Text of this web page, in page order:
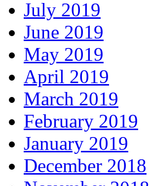
July 2019
June 2019
May 2019
April 2019
March 2019
February 2019
January 2019
December 2018